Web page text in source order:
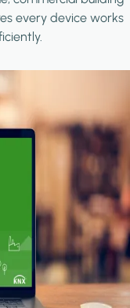
every device works